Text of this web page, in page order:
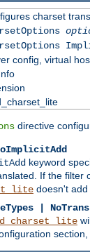
charset
config, virtual
directive
keyword
If the filter
doesn't add
|